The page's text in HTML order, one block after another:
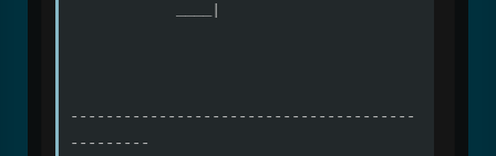
---------------------------------------
---------